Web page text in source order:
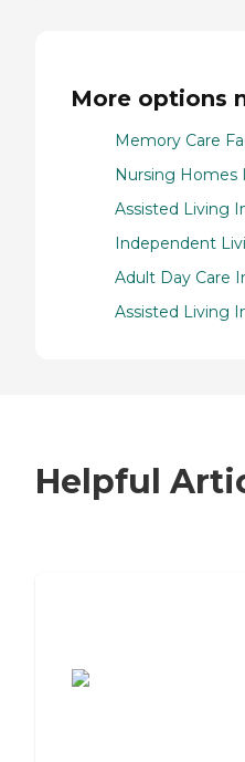
More options
Memory Care
Nursing Homes
Assisted Living
Independent
Adult Day Care
Assisted Living
Helpful